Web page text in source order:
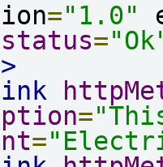
="1.0"
status=
=
=